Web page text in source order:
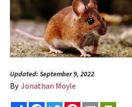
Updated: September 9, 2022
By Jonathan Moyle